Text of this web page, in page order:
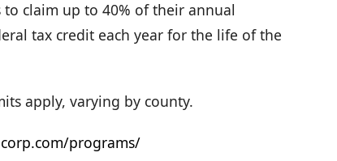
claim up to 40% of their annual
tax credit each year for the life of the
apply, varying by county.
programs/